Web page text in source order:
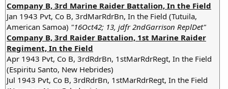
Company B, 3rd Marine Raider Battalion, In the Field
Jan 1943 Pvt, Co B, 3rdMarRdrBn, In the Field (Tutuila,
American Samoa) "16Oct42; 13, jdfr 2ndGarrison ReplDet"
Company B, 3rd Raider Battalion, 1st Marine Raider
Regiment, In the Field
Apr 1943 Pvt, Co B, 3rdRdrBn, 1stMarRdrRegt, In the Field
(Espiritu Santo, New Hebrides)
Jul 1943 Pvt, Co B, 3rdRdrBn, 1stMarRdrRegt, In the Field